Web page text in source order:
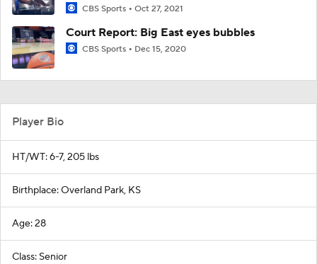
CBS Sports Oct 27, 2021
Court Report: Big East eyes bubbles
CBS Sports Dec 15, 2020
Player Bio
HT/WT: 6-7, 205 lbs
Birthplace: Overland Park, KS
Age: 28
Class: Senior